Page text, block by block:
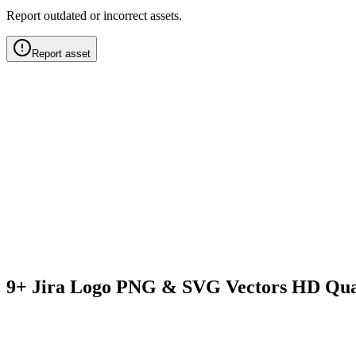
Report outdated or incorrect assets.
Report asset
9+ Jira Logo PNG & SVG Vectors HD